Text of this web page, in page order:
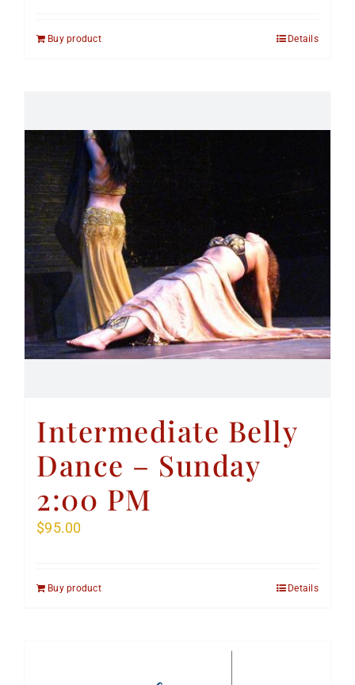
Buy product Details
Intermediate Belly
Dance – Sunday
2:00 PM
$95.00
Buy product Details